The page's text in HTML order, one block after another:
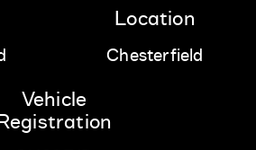
Location
Chesterfield
Vehicle
Registration